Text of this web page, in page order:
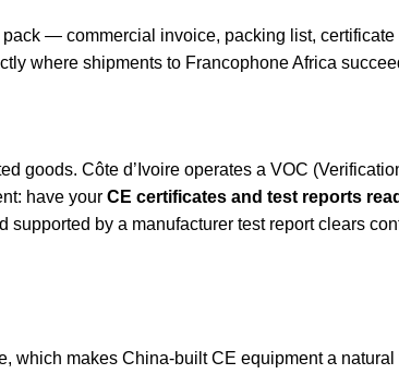
— commercial invoice, packing list,
where shipments to Francophone Africa
goods. Côte d’Ivoire operates a VOC
have your CE certificates and test reports
by a manufacturer test report clears
which makes China-built CE equipment a